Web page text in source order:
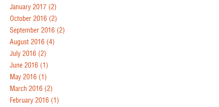
January 2017 (2)
October 2016 (2)
September 2016 (2)
August 2016 (4)
July 2016 (2)
June 2016 (1)
May 2016 (1)
March 2016 (2)
February 2016 (1)